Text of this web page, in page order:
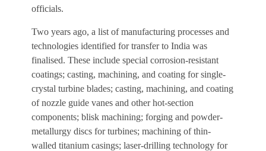
officials.
Two years ago, a list of manufacturing processes and
technologies identified for transfer to India was
finalised. These include special corrosion-resistant
coatings; casting, machining, and coating for single-
crystal turbine blades; casting, machining, and coating
of nozzle guide vanes and other hot-section
components; blisk machining; forging and powder-
metallurgy discs for turbines; machining of thin-
walled titanium casings; laser-drilling technology for